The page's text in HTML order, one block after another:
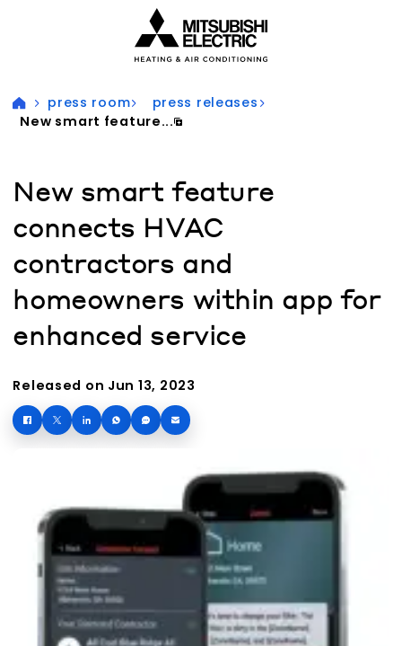
press room
press releases
New smart feature...
New smart feature
connects HVAC
contractors and
homeowners within app for
enhanced service
Released on Jun 13, 2023